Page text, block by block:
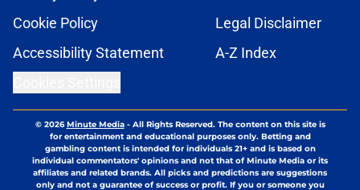
Cookie Policy
Legal Disclaimer
Accessibility Statement
A-Z Index
© 2026Minute Media- All Rights Reserved. The content on this site is
for entertainment and educational purposes only. Betting and
gambling content is intended for individuals 21+ and is based on
individual commentators' opinions and not that of Minute Media or its
affiliates and related brands. All picks and predictions are suggestions
only and not a guarantee of success or profit. If you or someone you